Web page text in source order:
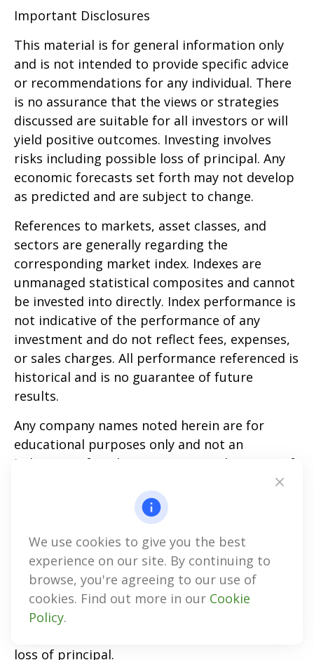
Important Disclosures
This material is for general information only
and is not intended to provide specific advice
or recommendations for any individual. There
is no assurance that the views or strategies
discussed are suitable for all investors or will
yield positive outcomes. Investing involves
risks including possible loss of principal. Any
economic forecasts set forth may not develop
as predicted and are subject to change.
References to markets, asset classes, and
sectors are generally regarding the
corresponding market index. Indexes are
unmanaged statistical composites and cannot
be invested into directly. Index performance is
not indicative of the performance of any
investment and do not reflect fees, expenses,
or sales charges. All performance referenced is
historical and is no guarantee of future
results.
Any company names noted herein are for
educational purposes only and not an
indication of trading intent or a solicitation of
doesn’t provide research on individual
All information is believed to be from reliable
sources; however, LPL Financial makes no
representation as to its completeness or
accuracy.
loss of principal.
We use cookies to give you the best
experience on our site. By continuing to
browse, you're agreeing to our use of
cookies. Find out more in our Cookie
Policy.